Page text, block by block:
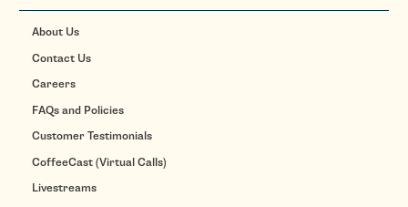
About Us
Contact Us
Careers
FAQs and Policies
Customer Testimonials
CoffeeCast (Virtual Calls)
Livestreams